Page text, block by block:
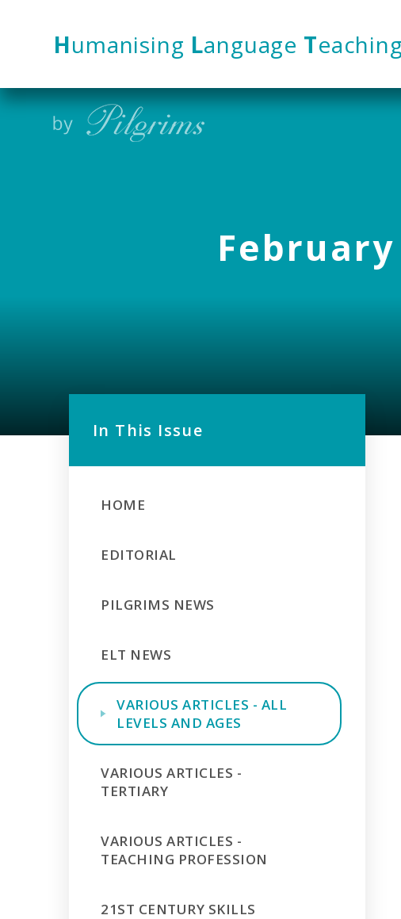
Humanising Language Teaching
February
In This Issue
HOME
EDITORIAL
PILGRIMS NEWS
ELT NEWS
VARIOUS ARTICLES - ALL
LEVELS AND AGES
VARIOUS ARTICLES -
TERTIARY
VARIOUS ARTICLES -
TEACHING PROFESSION
21ST CENTURY SKILLS